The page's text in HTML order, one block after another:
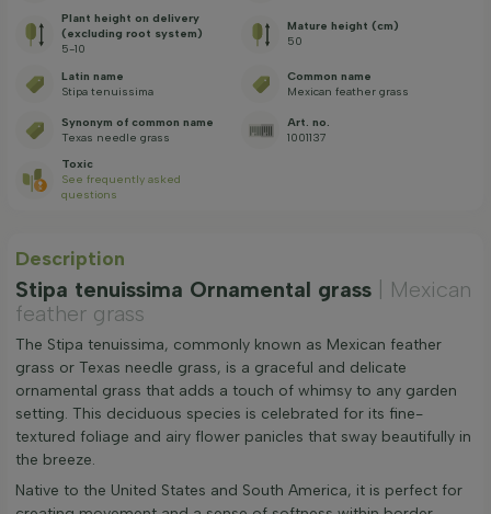
Plant height on delivery
(excluding root system)
5-10
Mature height (cm)
50
Latin name
Stipa tenuissima
Common name
Mexican feather grass
Synonym of common name
Texas needle grass
Art. no.
1001137
Toxic
See frequently asked
questions
Description
Stipa tenuissima Ornamental grass
| Mexican
feather grass
The Stipa tenuissima, commonly known as Mexican feather
grass or Texas needle grass, is a graceful and delicate
ornamental grass that adds a touch of whimsy to any garden
setting. This deciduous species is celebrated for its fine-
textured foliage and airy flower panicles that sway beautifully in
the breeze.
Native to the United States and South America, it is perfect for